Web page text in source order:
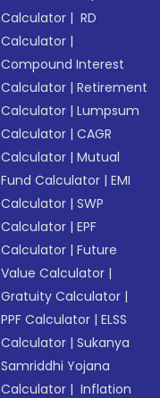
Calculator | RD
Calculator |
Compound Interest
Calculator |Retirement
Calculator |Lumpsum
Calculator |CAGR
Calculator |Mutual
Fund Calculator |EMI
Calculator |SWP
Calculator |EPF
Calculator |Future
Value Calculator |
Gratuity Calculator |
PPF Calculator |ELSS
Calculator |Sukanya
Samriddhi Yojana
Calculator | Inflation